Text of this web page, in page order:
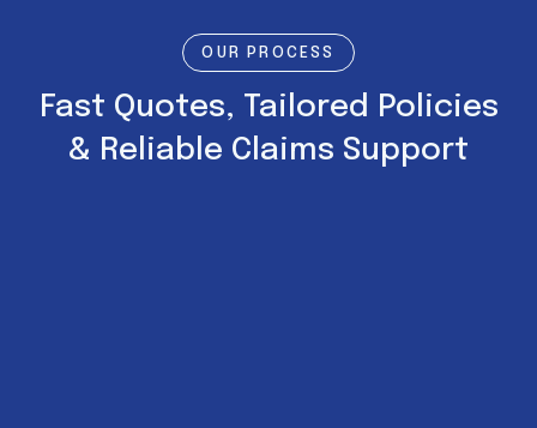
OUR PROCESS
Fast Quotes, Tailored Policies
& Reliable Claims Support